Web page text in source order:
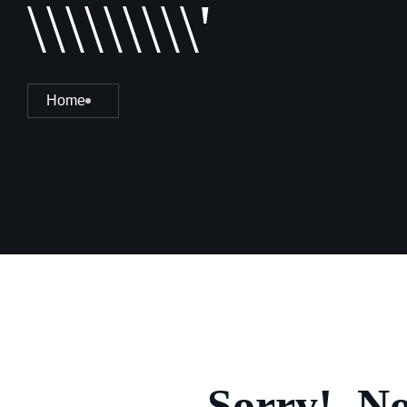
\\\\\\\\\'
Home